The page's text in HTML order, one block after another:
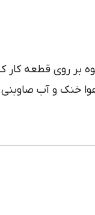
بر روي قطعه کار
خنک و آب